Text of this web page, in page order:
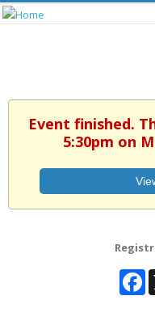
Event finished.
5:30pm on